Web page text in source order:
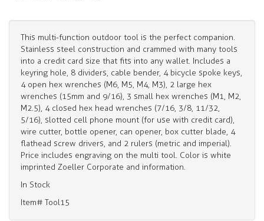
This multi-function outdoor tool is the perfect companion.
Stainless steel construction and crammed with many tools
into a credit card size that fits into any wallet. Includes a
keyring hole, 8 dividers, cable bender, 4 bicycle spoke keys,
4 open hex wrenches (M6, M5, M4, M3), 2 large hex
wrenches (15mm and 9/16), 3 small hex wrenches (M1, M2,
M2.5), 4 closed hex head wrenches (7/16, 3/8, 11/32,
5/16), slotted cell phone mount (for use with credit card),
wire cutter, bottle opener, can opener, box cutter blade, 4
flathead screw drivers, and 2 rulers (metric and imperial).
Price includes engraving on the multi tool. Color is white
imprinted Zoeller Corporate and information.
In Stock
Item# Tool15